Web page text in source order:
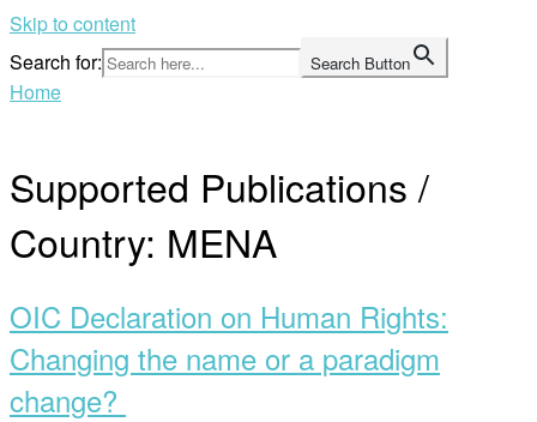
Skip to content
Search for:
Search Button
Home
Supported Publications /
Country: MENA
OIC Declaration on Human Rights:
Changing the name or a paradigm
change?